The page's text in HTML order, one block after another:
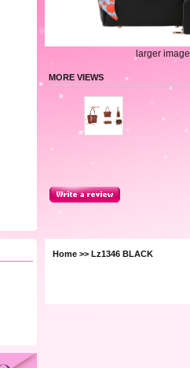
larger image
MORE VIEWS
Home >> Lz1346 BLACK